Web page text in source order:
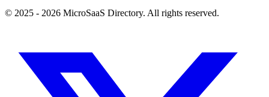
© 2025 - 2026 MicroSaaS Directory. All rights reserved.